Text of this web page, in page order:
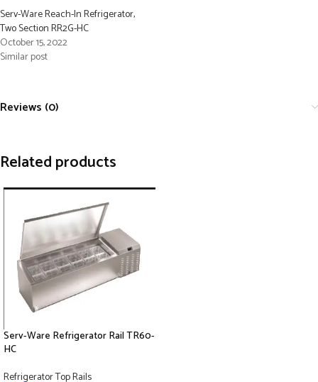
Serv-Ware Reach-In Refrigerator,
Two Section RR2G-HC
October 15, 2022
Similar post
Reviews (0)
Related products
Serv-Ware Refrigerator Rail TR60-
HC
Refrigerator Top Rails